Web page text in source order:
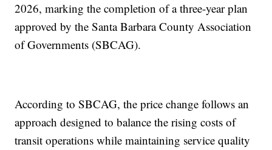
2026, marking the completion of a three-year plan
approved by the Santa Barbara County Association
of Governments (SBCAG).
According to SBCAG, the price change follows an
approach designed to balance the rising costs of
transit operations while maintaining service quality